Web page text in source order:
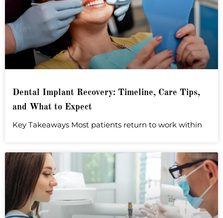
Dental Implant Recovery: Timeline, Care Tips,
and What to Expect
Key Takeaways Most patients return to work within